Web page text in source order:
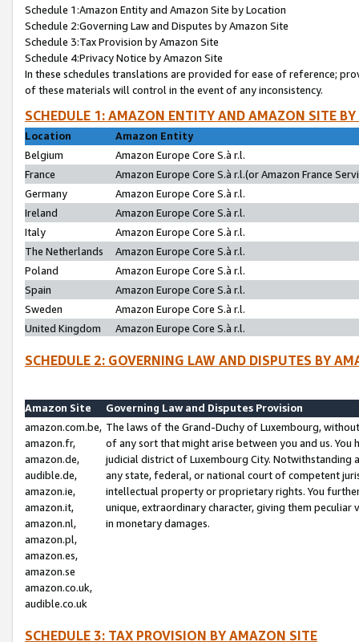
Schedule 1:Amazon Entity and Amazon Site by Location
Schedule 2:Governing Law and Disputes by Amazon Site
Schedule 3:Tax Provision by Amazon Site
Schedule 4:Privacy Notice by Amazon Site
In these schedules translations are provided for ease of reference;
of these materials will control in the event of any inconsistency.
SCHEDULE 1: AMAZON ENTITY AND AMAZON SITE
Location
Amazon Entity
Belgium
Amazon Europe Core S.à r.l.
France
Amazon Europe Core S.à r.l.(or Amazon France
Germany
Amazon Europe Core S.à r.l.
Ireland
Amazon Europe Core S.à r.l.
Italy
Amazon Europe Core S.à r.l.
The Netherlands
Amazon Europe Core S.à r.l.
Poland
Amazon Europe Core S.à r.l.
Spain
Amazon Europe Core S.à r.l.
Sweden
Amazon Europe Core S.à r.l.
United Kingdom
Amazon Europe Core S.à r.l.
SCHEDULE 2: GOVERNING LAW AND DISPUTES BY
Amazon Site
Governing Law and Disputes Provision
amazon.com.be,
amazon.fr,
amazon.de,
audible.de,
amazon.ie,
amazon.it,
amazon.nl,
amazon.pl,
amazon.es,
amazon.se
amazon.co.uk,
audible.co.uk
The laws of the Grand-Duchy of Luxembourg,
of any sort that might arise between you and us.
judicial district of Luxembourg City. Notwithstanding
any state, federal, or national court of competent
intellectual property or proprietary rights. You
unique, extraordinary character, giving them
in monetary damages.
SCHEDULE 3: TAX PROVISION BY AMAZON SITE